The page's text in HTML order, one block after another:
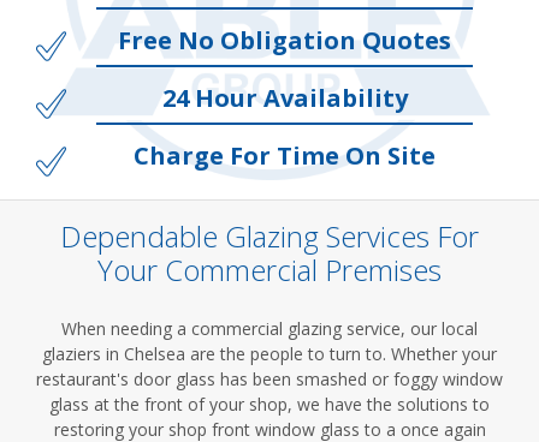
Free No Obligation Quotes
24 Hour Availability
Charge For Time On Site
Dependable Glazing Services For
Your Commercial Premises
When needing a commercial glazing service, our local
glaziers in Chelsea are the people to turn to. Whether your
restaurant's door glass has been smashed or foggy window
glass at the front of your shop, we have the solutions to
restoring your shop front window glass to a once again